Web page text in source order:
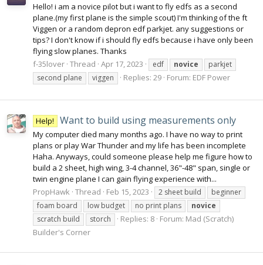
Hello! i am a novice pilot but i want to fly edfs as a second
plane.(my first plane is the simple scout) I'm thinking of the ft
Viggen or a random depron edf parkjet. any suggestions or
tips? I don't know if i should fly edfs because i have only been
flying slow planes. Thanks
f-35lover Thread Apr 17, 2023 edf novice
parkjet
second plane
viggen Replies: 29 Forum: EDF Power
Help! Want to build using measurements only
My computer died many months ago. I have no way to print
plans or play War Thunder and my life has been incomplete
Haha. Anyways, could someone please help me figure how to
build a 2 sheet, high wing, 3-4 channel, 36"-48" span, single or
twin engine plane I can gain flying experience with...
PropHawk Thread Feb 15, 2023 2 sheet build
beginner
foam board
low budget no print plans
novice
scratch build
storch Replies: 8 Forum: Mad (Scratch)
Builder's Corner